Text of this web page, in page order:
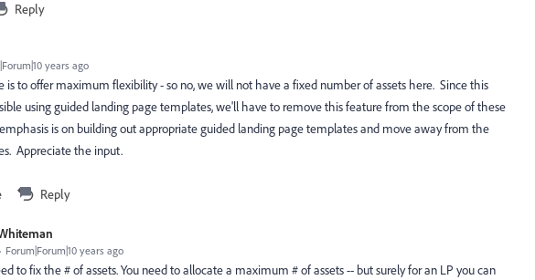
Reply
years ago
is to offer maximum flexibility - so no, we will not have a fixed number of assets here. Since this
using guided landing page templates, we'll have to remove this feature from the scope of these
is on building out appropriate guided landing page templates and move away from the
Appreciate the input.
Reply
Forum|Forum|10 years ago
to fix the # of assets. You need to allocate a maximum # of assets -- but surely for an LP you can